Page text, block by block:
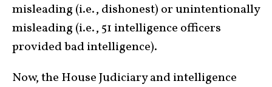
misleading (i.e., dishonest) or unintentionally
misleading (i.e., 51 intelligence officers
provided bad intelligence).
Now, the House Judiciary and intelligence